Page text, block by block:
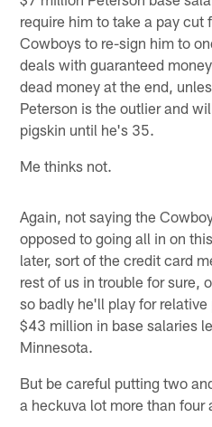
require him to take a pay cut
Cowboys to re-sign him to
deals with guaranteed
dead money at the end,
Peterson is the outlier and
pigskin until he's 35.
Me thinks not.
Again, not saying the
opposed to going all in on
later, sort of the credit card
rest of us in trouble for sure,
so badly he'll play for
$43 million in base salaries
Minnesota.
But be careful putting two
a heckuva lot more than four